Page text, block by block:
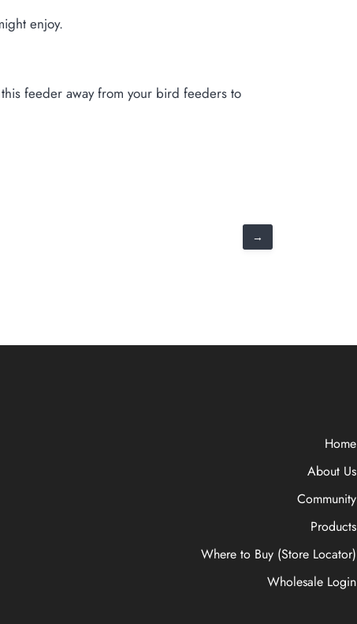
enjoy.
feeder away from your bird feeders to
→
Home
About Us
Community
Products
Where to Buy (Store Locator)
Wholesale Login